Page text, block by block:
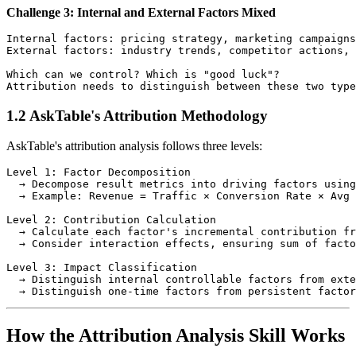
Challenge 3: Internal and External Factors Mixed
Internal factors: pricing strategy, marketing
External factors: industry trends, competitor actions,
Which can we control? Which is "good luck"?
1.2 AskTable's Attribution Methodology
AskTable's attribution analysis follows three levels:
Level 1: Factor Decomposition
→ Decompose result metrics into driving factors
→ Example: Revenue = Traffic × Conversion Rate × Avg
Level 2: Contribution Calculation
→ Calculate each factor's incremental contribution
→ Consider interaction effects, ensuring sum of
Level 3: Impact Classification
→ Distinguish internal controllable factors from
How the Attribution Analysis Skill Works